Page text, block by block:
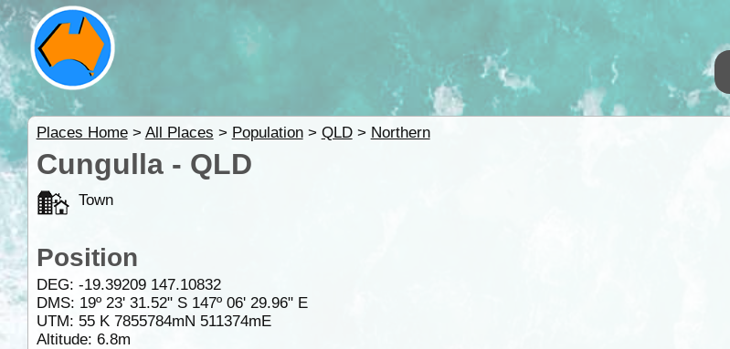
Places Home> All Places > Population> QLD> Northern
Cungulla - QLD
Town
Position
DEG: -19.39209 147.10832
DMS: 19º 23' 31.52" S 147º 06' 29.96" E
UTM: 55 K 7855784mN 511374mE
Altitude: 6.8m